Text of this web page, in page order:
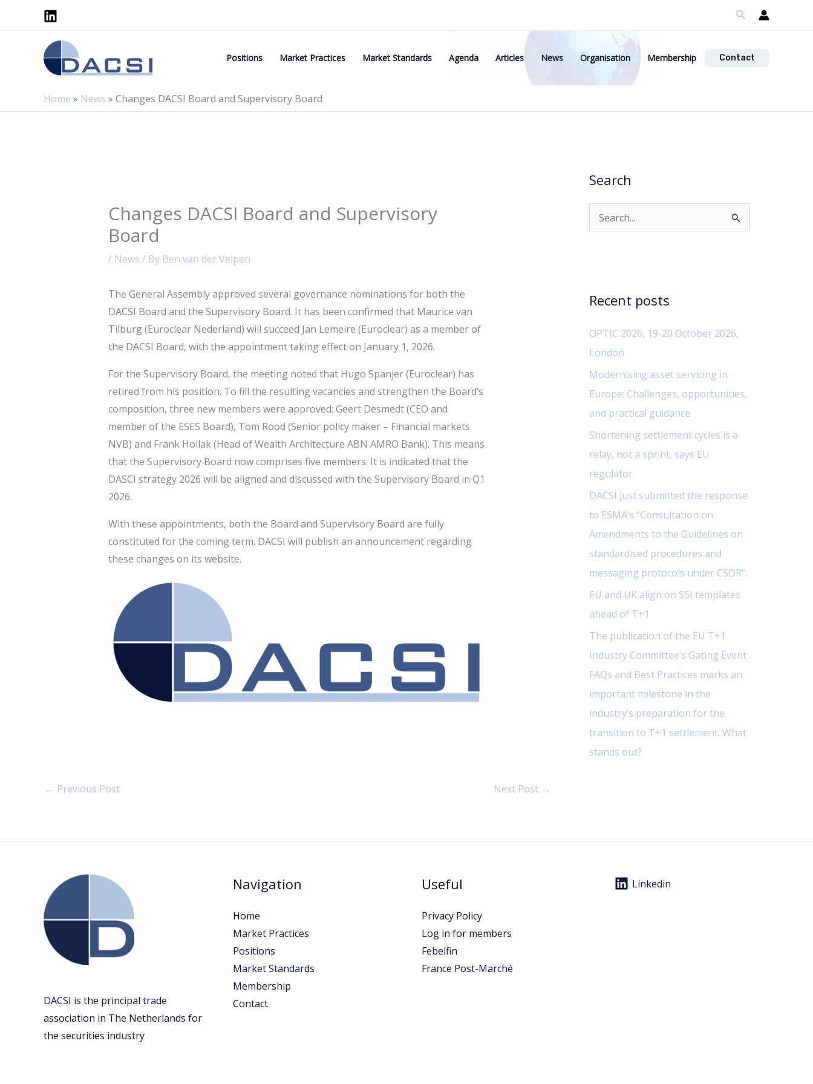
Search
Positions Market Practices Market Standards Agenda Articles News Organisation Membership Contact
Home » News » Changes DACSI Board and Supervisory Board
Changes DACSI Board and Supervisory
Board
/ News / By Ben van der Velpen
The General Assembly approved several governance nominations for both the
DACSI Board and the Supervisory Board. It has been confirmed that Maurice van
Tilburg (Euroclear Nederland) will succeed Jan Lemeire (Euroclear) as a member of
the DACSI Board, with the appointment taking effect on January 1, 2026.
For the Supervisory Board, the meeting noted that Hugo Spanjer (Euroclear) has
retired from his position. To fill the resulting vacancies and strengthen the Board’s
composition, three new members were approved: Geert Desmedt (CEO and
member of the ESES Board), Tom Rood (Senior policy maker – Financial markets
NVB) and Frank Hollak (Head of Wealth Architecture ABN AMRO Bank). This means
that the Supervisory Board now comprises five members. It is indicated that the
DASCI strategy 2026 will be aligned and discussed with the Supervisory Board in Q1
2026.
With these appointments, both the Board and Supervisory Board are fully
constituted for the coming term. DACSI will publish an announcement regarding
these changes on its website.
← Previous Post Next Post →
Search
e
h
f
o
Recent posts
OPTIC 2026, 19-20 October 2026,
London
Modernising asset servicing in
Europe: Challenges, opportunities,
and practical guidance
Shortening settlement cycles is a
relay, not a sprint, says EU
regulator
DACSI just submitted the response
to ESMA’s “Consultation on
Amendments to the Guidelines on
standardised procedures and
messaging protocols under CSDR”.
EU and UK align on SSI templates
ahead of T+1
The publication of the EU T+1
Industry Committee’s Gating Event
FAQs and Best Practices marks an
important milestone in the
industry’s preparation for the
transition to T+1 settlement. What
stands out?
DACSI is the principal trade
association in The Netherlands for
the securities industry
Navigation
Home
Market Practices
Positions
Market Standards
Membership
Contact
Useful
Privacy Policy
Log in for members
Febelfin
France Post-Marché
Linkedin